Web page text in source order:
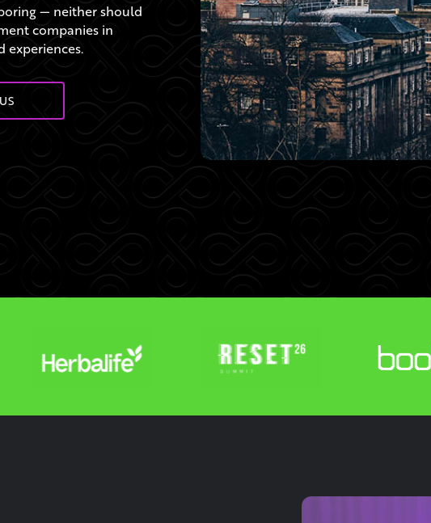
— neither should
companies in
experiences.